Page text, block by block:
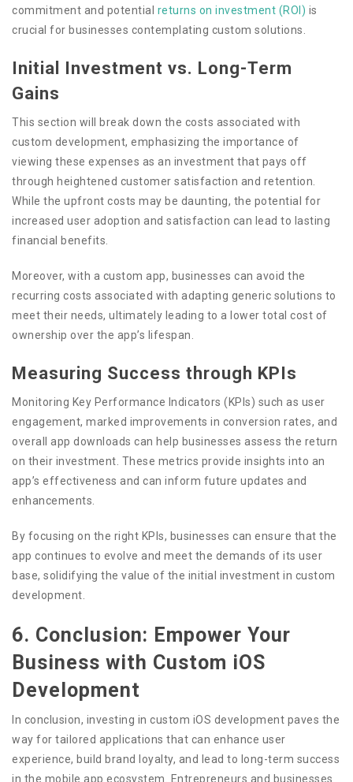
commitment and potential returns on investment (ROI) is
crucial for businesses contemplating custom solutions.
Initial Investment vs. Long-Term
Gains
This section will break down the costs associated with
custom development, emphasizing the importance of
viewing these expenses as an investment that pays off
through heightened customer satisfaction and retention.
While the upfront costs may be daunting, the potential for
increased user adoption and satisfaction can lead to lasting
financial benefits.
Moreover, with a custom app, businesses can avoid the
recurring costs associated with adapting generic solutions to
meet their needs, ultimately leading to a lower total cost of
ownership over the app’s lifespan.
Measuring Success through KPIs
Monitoring Key Performance Indicators (KPIs) such as user
engagement, marked improvements in conversion rates, and
overall app downloads can help businesses assess the return
on their investment. These metrics provide insights into an
app’s effectiveness and can inform future updates and
enhancements.
By focusing on the right KPIs, businesses can ensure that the
app continues to evolve and meet the demands of its user
base, solidifying the value of the initial investment in custom
development.
6. Conclusion: Empower Your
Business with Custom iOS
Development
In conclusion, investing in custom iOS development paves the
way for tailored applications that can enhance user
experience, build brand loyalty, and lead to long-term success
in the mobile app ecosystem. Entrepreneurs and businesses